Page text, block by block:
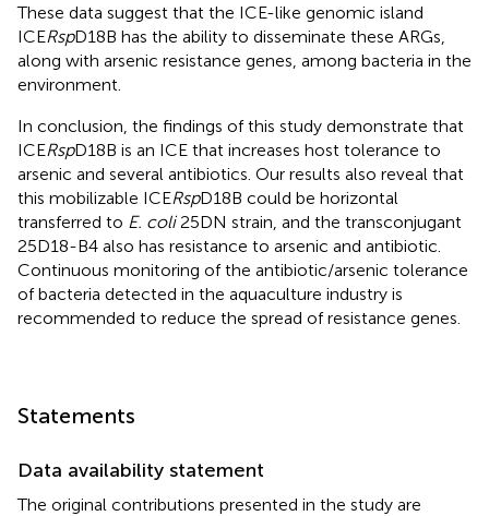
These data suggest that the ICE-like genomic island
ICERspD18B has the ability to disseminate these ARGs,
along with arsenic resistance genes, among bacteria in the
environment.
In conclusion, the findings of this study demonstrate that
ICERspD18B is an ICE that increases host tolerance to
arsenic and several antibiotics. Our results also reveal that
this mobilizable ICERspD18B could be horizontal
transferred to E. coli25DN strain, and the transconjugant
25D18-B4 also has resistance to arsenic and antibiotic.
Continuous monitoring of the antibiotic/arsenic tolerance
of bacteria detected in the aquaculture industry is
recommended to reduce the spread of resistance genes.
Statements
Data availability statement
The original contributions presented in the study are